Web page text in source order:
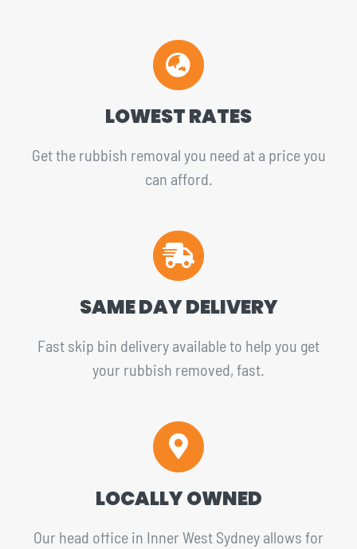
LOWEST RATES
Get the rubbish removal you need at a price you
can afford.
SAME DAY DELIVERY
Fast skip bin delivery available to help you get
your rubbish removed, fast.
LOCALLY OWNED
Our head office in Inner West Sydney allows for